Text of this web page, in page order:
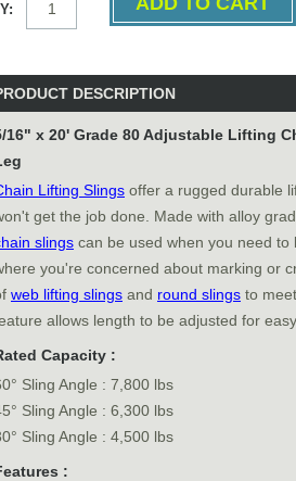
DESCRIPTION
16" x 20' Grade 80 Adjustable Lifting
Lifting Slings offer a rugged durable
get the job done. Made with alloy
slings can be used when you need
you're concerned about marking or
web lifting slings and round slings to
allows length to be adjusted for
Capacity :
Sling Angle : 7,800 lbs
Sling Angle : 6,300 lbs
Sling Angle : 4,500 lbs
: